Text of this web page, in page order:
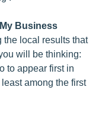
Business
the local results that
will be thinking:
to appear first in
among the first